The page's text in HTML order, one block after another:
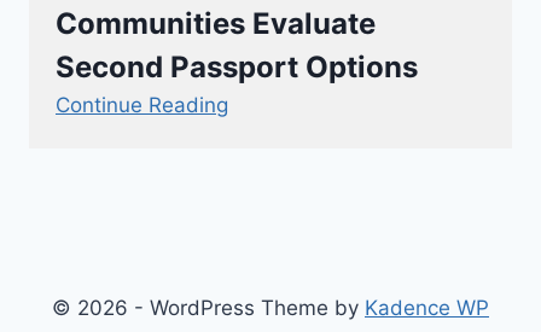
Communities Evaluate
Second Passport Options
Continue Reading
© 2026 - WordPress Theme by Kadence WP